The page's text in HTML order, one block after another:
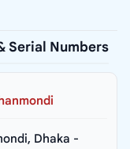
Serial Numbers
Dhaka -